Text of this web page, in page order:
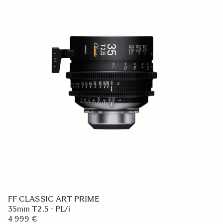
FF CLASSIC ART PRIME
35mm T2.5 - PL/i
4 999 €